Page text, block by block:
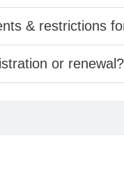
& restrictions
or renewal?